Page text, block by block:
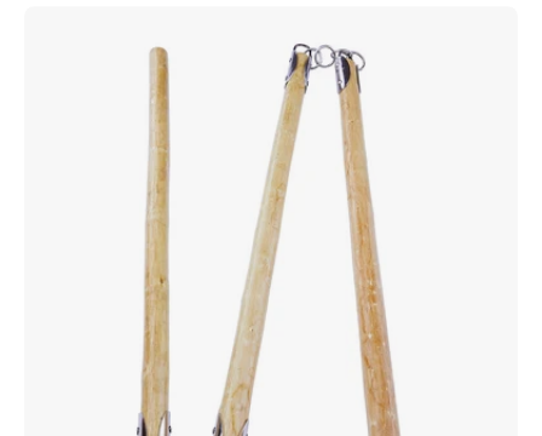
Sectional
White
Wood
Staff